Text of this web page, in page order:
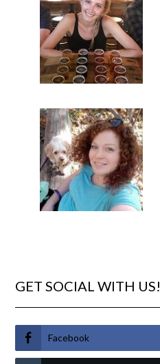
GET SOCIAL WITH US!
Facebook